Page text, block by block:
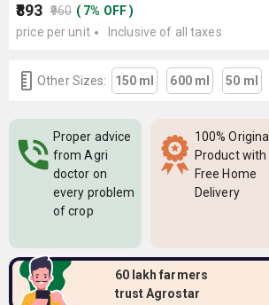
₹893 ₹960 ( 7% OFF)
price per unit
Inclusive of all taxes
Other Sizes: 150 ml 600 ml 50 ml
Proper advice
from Agri
doctor on
every problem
of crop
100% Original
Product with
Free Home
Delivery
60 lakh farmers
trust Agrostar